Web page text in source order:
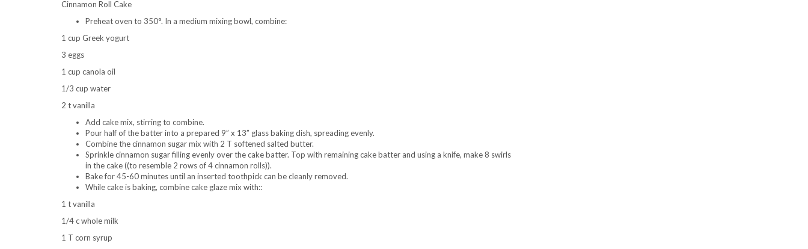
Cinnamon Roll Cake
Preheat oven to 350°. In a medium mixing bowl, combine:
1 cup Greek yogurt
3 eggs
1 cup canola oil
1/3 cup water
2 t vanilla
Add cake mix, stirring to combine.
Pour half of the batter into a prepared 9” x 13” glass baking dish, spreading evenly.
Combine the cinnamon sugar mix with 2 T softened salted butter.
Sprinkle cinnamon sugar filling evenly over the cake batter. Top with remaining cake batter and using a knife, make 8 swirls
in the cake ((to resemble 2 rows of 4 cinnamon rolls)).
Bake for 45-60 minutes until an inserted toothpick can be cleanly removed.
While cake is baking, combine cake glaze mix with::
1 t vanilla
1/4 c whole milk
1 T corn syrup